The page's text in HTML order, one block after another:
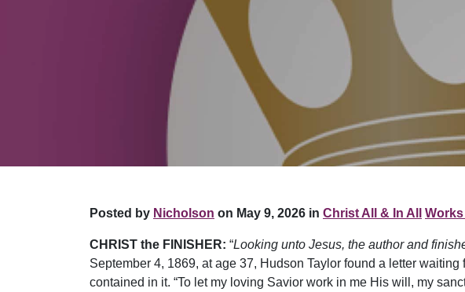
Posted by Nicholson on May 9, 2026 in Christ All & In All
CHRIST the FINISHER: “Looking unto Jesus, the author and
September 4, 1869, at age 37, Hudson Taylor found a letter
contained in it. “To let my loving Savior work in me His will, my